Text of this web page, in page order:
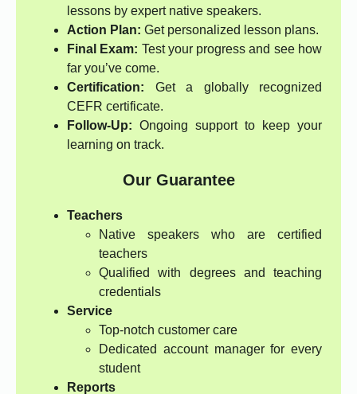
lessons by expert native speakers.
Action Plan: Get personalized lesson plans.
Final Exam: Test your progress and see how
far you’ve come.
Certification: Get a globally recognized
CEFR certificate.
Follow-Up: Ongoing support to keep your
learning on track.
Our Guarantee
Teachers
Native speakers who are certified
teachers
Qualified with degrees and teaching
credentials
Service
Top-notch customer care
Dedicated account manager for every
student
Reports